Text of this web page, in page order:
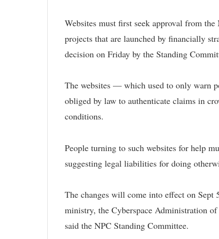
Websites must first seek approval from
projects that are launched by financially
decision on Friday by the Standing
The websites — which used to only warn
obliged by law to authenticate claims in
conditions.
People turning to such websites for help
suggesting legal liabilities for doing
The changes will come into effect on
ministry, the Cyberspace Administration
said the NPC Standing Committee.